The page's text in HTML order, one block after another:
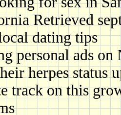
Retrieved
dating tips
personal ads
herpes status
track on this